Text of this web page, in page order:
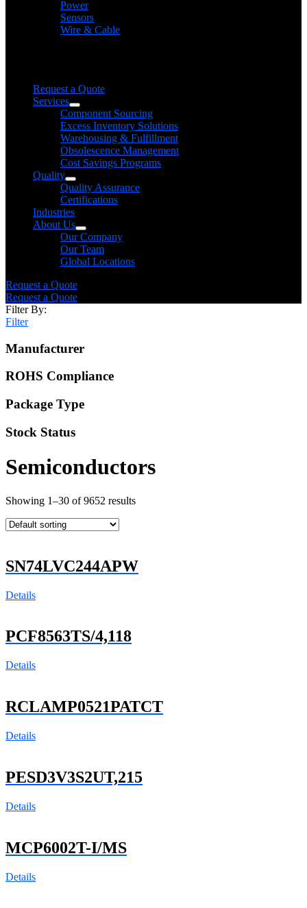
Power
Sensors
Wire & Cable
Request a Quote
Services
Component Sourcing
Excess Inventory Solutions
Warehousing & Fulfillment
Obsolescence Management
Cost Savings Programs
Quality
Quality Assurance
Certifications
Industries
About Us
Our Company
Our Team
Global Locations
Request a Quote
Request a Quote
Filter By:
Filter
Manufacturer
ROHS Compliance
Package Type
Stock Status
Semiconductors
Showing 1–30 of 9652 results
SN74LVC244APW
Details
PCF8563TS/4,118
Details
RCLAMP0521PATCT
Details
PESD3V3S2UT,215
Details
MCP6002T-I/MS
Details